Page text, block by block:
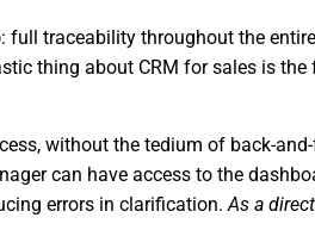
full traceability throughout the
thing about CRM for sales is the
without the tedium of back-
can have access to the
errors in clarification.As a